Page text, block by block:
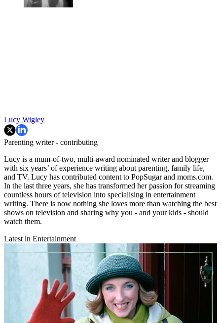
Lucy Wigley
Parenting writer - contributing
Lucy is a mum-of-two, multi-award nominated writer and blogger
with six years’ of experience writing about parenting, family life,
and TV. Lucy has contributed content to PopSugar and moms.com.
In the last three years, she has transformed her passion for streaming
countless hours of television into specialising in entertainment
writing. There is now nothing she loves more than watching the best
shows on television and sharing why you - and your kids - should
watch them.
Latest in Entertainment